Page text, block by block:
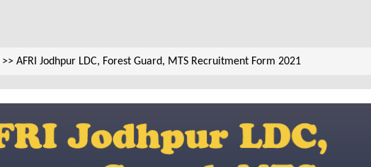
>> AFRI Jodhpur LDC, Forest Guard, MTS Recruitment Form 2021